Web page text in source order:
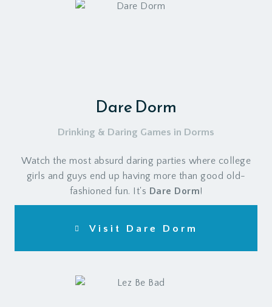
Dare Dorm
Drinking & Daring Games in Dorms
Watch the most absurd daring parties where college
girls and guys end up having more than good old-
fashioned fun. It's Dare Dorm!
Visit Dare Dorm